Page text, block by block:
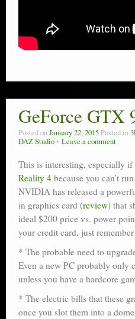
GeForce GTX
Posted onJanuary 22, 2015 Posted in
DAZ Studio
Leave a comment
This is interesting, especially
Reality 4 because you can’t
NVIDIA has released a
in graphics card (review) that
ideal $200 price vs. power
your credit card, just
* The probable need to
Even a new PC probably only
unless you have a hardcore
* The electric bills that these
once you slot them into a